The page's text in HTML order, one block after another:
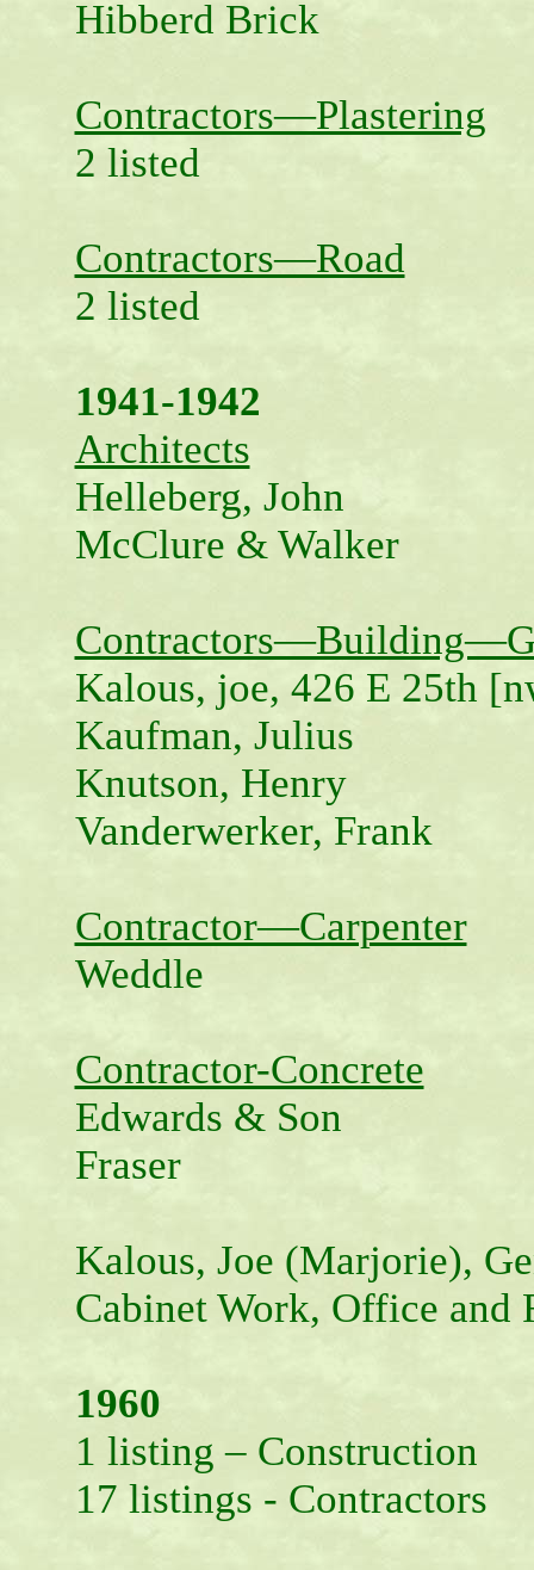
Hibberd Brick
Contractors—Plastering
2 listed
Contractors—Road
2 listed
1941-1942
Architects
Helleberg, John
McClure & Walker
Kalous, joe, 426 E 25th
Kaufman, Julius
Knutson, Henry
Vanderwerker, Frank
Contractor—Carpenter
Weddle
Contractor-Concrete
Edwards & Son
Fraser
Kalous, Joe (Marjorie),
Cabinet Work, Office and
1960
1 listing – Construction
17 listings - Contractors